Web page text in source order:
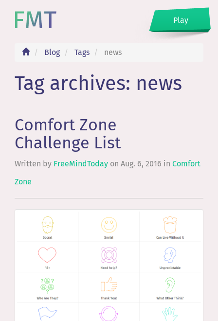
Play
Blog Tags news
Tag archives: news
Comfort Zone
Challenge List
Written by FreeMindToday on Aug. 6, 2016 in Comfort
Zone